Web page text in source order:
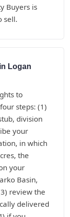
Buyers is
sell.
Logan
to
steps: (1)
division
your
in which
the
your
Basin,
review the
delivered